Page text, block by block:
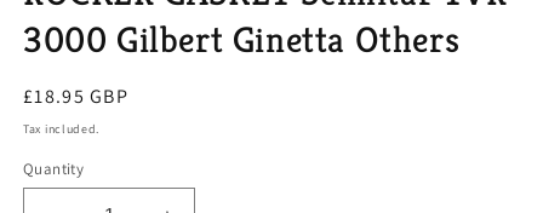
3000 Gilbert Ginetta Others
Regular
price
£18.95 GBP
Tax included.
Quantity